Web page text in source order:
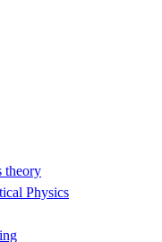
theory
Physics